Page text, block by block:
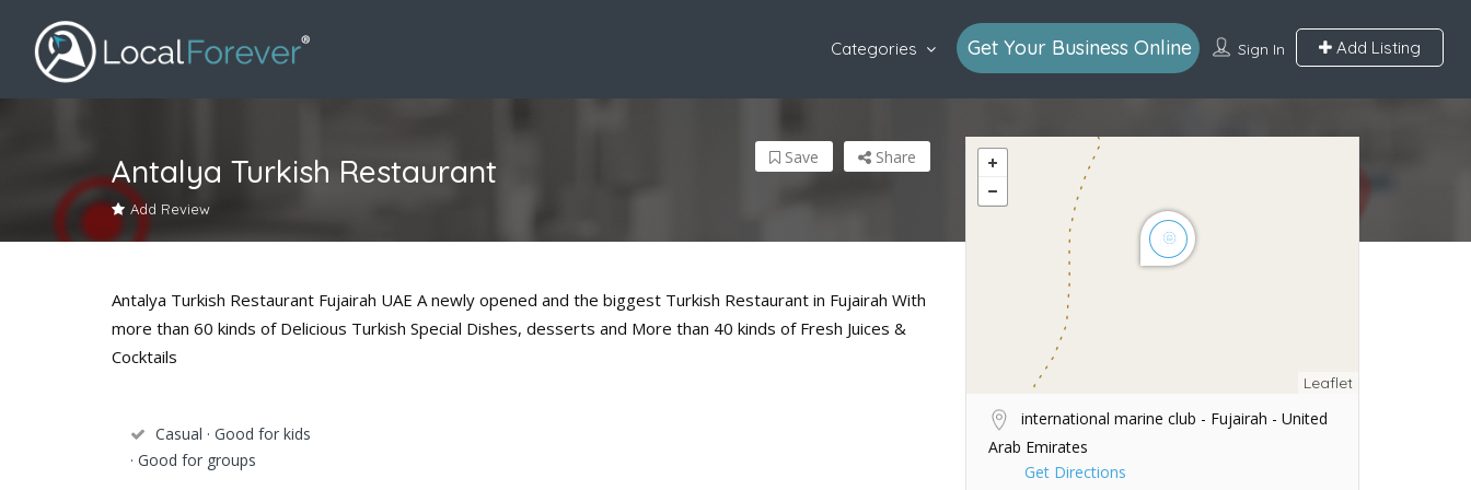
Sign In Add Listing
Categories Get Your Business Online
Antalya Turkish Restaurant
Add Review
Share
Save
Antalya Turkish Restaurant Fujairah UAE A newly opened and the biggest Turkish Restaurant in Fujairah With
more than 60 kinds of Delicious Turkish Special Dishes, desserts and More than 40 kinds of Fresh Juices &
Cocktails
Casual · Good for kids
· Good for groups
Leaflet
international marine club - Fujairah - United
Arab Emirates
Get Directions